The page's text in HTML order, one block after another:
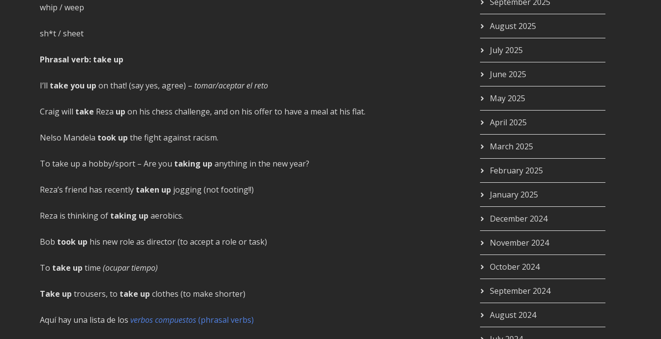
whip / weep
sh*t / sheet
Phrasal verb: take up
I’ll take you up on that! (say yes, agree) – tomar/aceptar el reto
Craig will take Reza up on his chess challenge, and on his offer to have a meal at his flat.
Nelso Mandela took up the fight against racism.
To take up a hobby/sport – Are you taking up anything in the new year?
Reza’s friend has recently taken up jogging (not footing!!)
Reza is thinking of taking up aerobics.
Bob took up his new role as director (to accept a role or task)
To take up time (ocupar tiempo)
Take up trousers, to take up clothes (to make shorter)
Aquí hay una lista de los verbos compuestos(phrasal verbs)
August 2025
July 2025
June 2025
May 2025
April 2025
March 2025
February 2025
January 2025
December 2024
November 2024
October 2024
September 2024
August 2024